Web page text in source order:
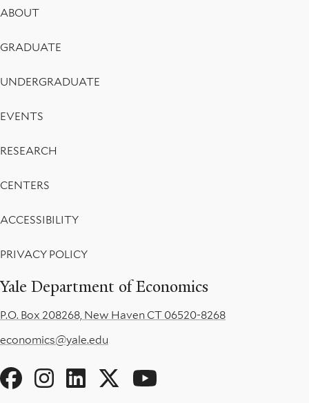
Yale Department of Economics
Social
Footer
Menu
ABOUT
GRADUATE
UNDERGRADUATE
EVENTS
RESEARCH
CENTERS
ACCESSIBILITY
PRIVACY POLICY
P.O. Box 208268, New Haven CT 06520-8268
economics@yale.edu